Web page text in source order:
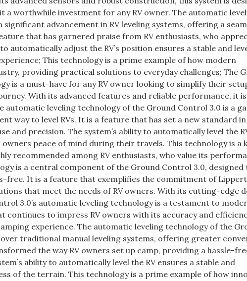
a worthwhile investment for any RV owner. The automatic
advancement in RV leveling systems, offering a
that has garnered praise from RV enthusiasts, who
automatically adjust the RV’s position ensures a stable and
This technology is a prime example of how modern
providing practical solutions to everyday challenges; The
is a must-have for any RV owner looking to simplify their
With its advanced features and reliable performance, it
automatic leveling technology of the Ground Control 3.0 is a
way to level RVs. It is a feature that has set a new standard
and precision. The system’s ability to automatically level the
peace of mind during their travels. This technology is a
recommended among RV enthusiasts, who value its
is a central component of the Ground Control 3.0, designed
free. It is a feature that exemplifies the commitment of Lippert
that meet the needs of RV owners. With its cutting-edge
3.0’s automatic leveling technology is a testament to
continues to impress RV owners with its accuracy and
experience. The automatic leveling technology of the
traditional manual leveling systems, offering greater
the way RV owners set up camp, providing a hassle-
ability to automatically level the RV ensures a stable and
of the terrain. This technology is a prime example of how